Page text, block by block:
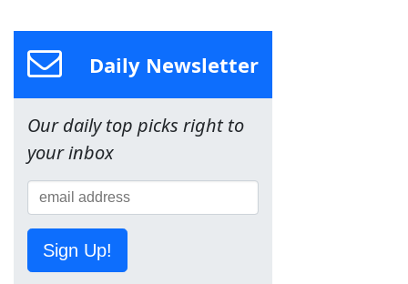
Daily Newsletter
Our daily top picks right to
your inbox
Sign Up!